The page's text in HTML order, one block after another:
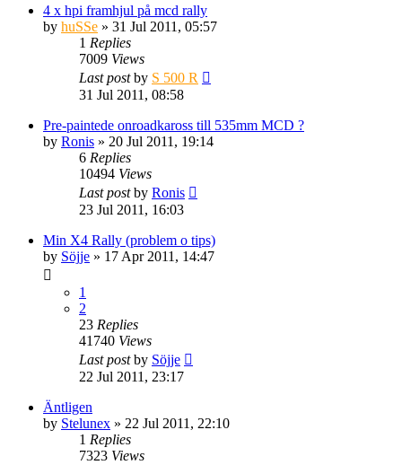
4 x hpi framhjul på mcd rally
by huSSe » 31 Jul 2011, 05:57
1 Replies
7009 Views
Last postby S 500 R
31 Jul 2011, 08:58
Pre-paintede onroadkaross till 535mm MCD ?
by Ronis » 20 Jul 2011, 19:14
6 Replies
10494 Views
Last postby Ronis
23 Jul 2011, 16:03
Min X4 Rally (problem o tips)
by Söjje » 17 Apr 2011, 14:47
1
2
23 Replies
41740 Views
Last postby Söjje
22 Jul 2011, 23:17
Äntligen
by Stelunex » 22 Jul 2011, 22:10
1 Replies
7323 Views